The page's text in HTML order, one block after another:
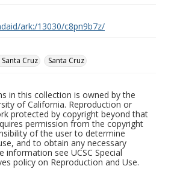
ark:/13030/c8pn9b7z/
Cruz
Santa Cruz
in this collection is owned by the
of California. Reproduction or
protected by copyright beyond that
permission from the copyright
of the user to determine
and to obtain any necessary
information see UCSC Special
policy on Reproduction and Use.